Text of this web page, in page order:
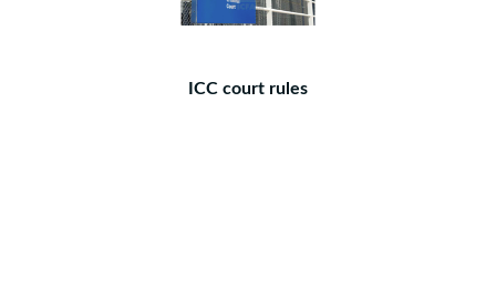
ICC court rules